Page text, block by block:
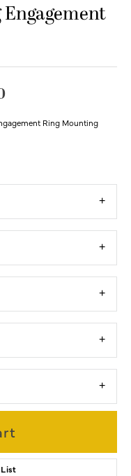
Ring Mounting